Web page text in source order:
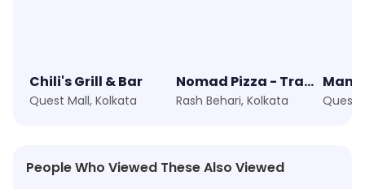
Chili's Grill & Bar
Quest Mall, Kolkata
Nomad Pizza - Travellers Series
Rash Behari, Kolkata Quest
People Who Viewed These Also Viewed